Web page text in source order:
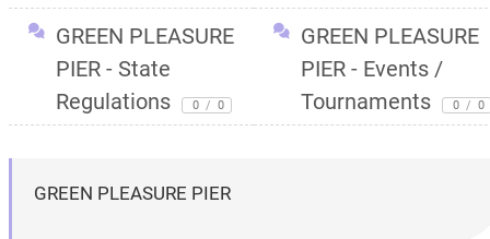
GREEN PLEASURE
PIER - State
Regulations
0 / 0
GREEN PLEASURE
PIER - Events /
Tournaments
0 / 0
GREEN PLEASURE PIER